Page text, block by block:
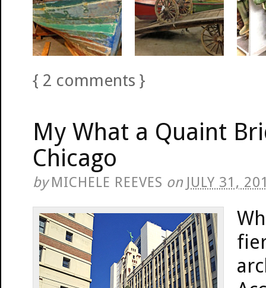
{ 2 comments }
My What a Quaint
Chicago
byMICHELE REEVES on JULY 31,